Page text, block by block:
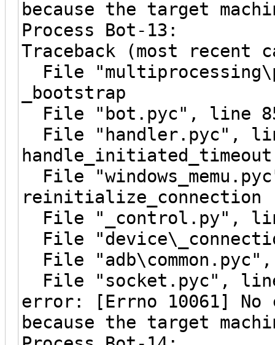
because the target
Process Bot-13:
Traceback (most
File
_bootstrap
File "bot.pyc", line
File "handler.pyc",
handle_initiated_timeout
File
reinitialize_connection
File "_control.py",
File
File
File "socket.pyc", line
error: [Errno 10061] No
because the target